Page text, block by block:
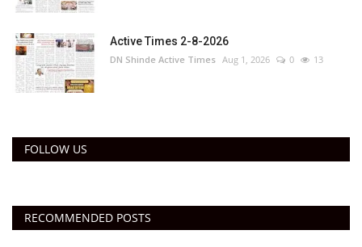
Active Times 2-8-2026
DN Shinde Active Times Aug 1, 2026 0 13
FOLLOW US
RECOMMENDED POSTS